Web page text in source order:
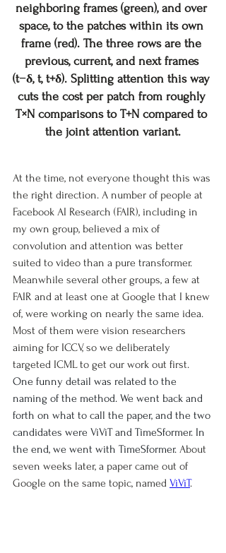
neighboring frames (green), and over
space, to the patches within its own
frame (red). The three rows are the
previous, current, and next frames
(t−δ, t, t+δ). Splitting attention this way
cuts the cost per patch from roughly
T×N comparisons to T+N compared to
the joint attention variant.
At the time, not everyone thought this was
the right direction. A number of people at
Facebook AI Research (FAIR), including in
my own group, believed a mix of
convolution and attention was better
suited to video than a pure transformer.
Meanwhile several other groups, a few at
FAIR and at least one at Google that I knew
of, were working on nearly the same idea.
Most of them were vision researchers
aiming for ICCV, so we deliberately
targeted ICML to get our work out first.
One funny detail was related to the
naming of the method. We went back and
forth on what to call the paper, and the two
candidates were ViViT and TimeSformer. In
the end, we went with TimeSformer. About
seven weeks later, a paper came out of
Google on the same topic, named ViViT.